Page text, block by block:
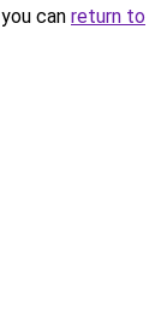
can return to